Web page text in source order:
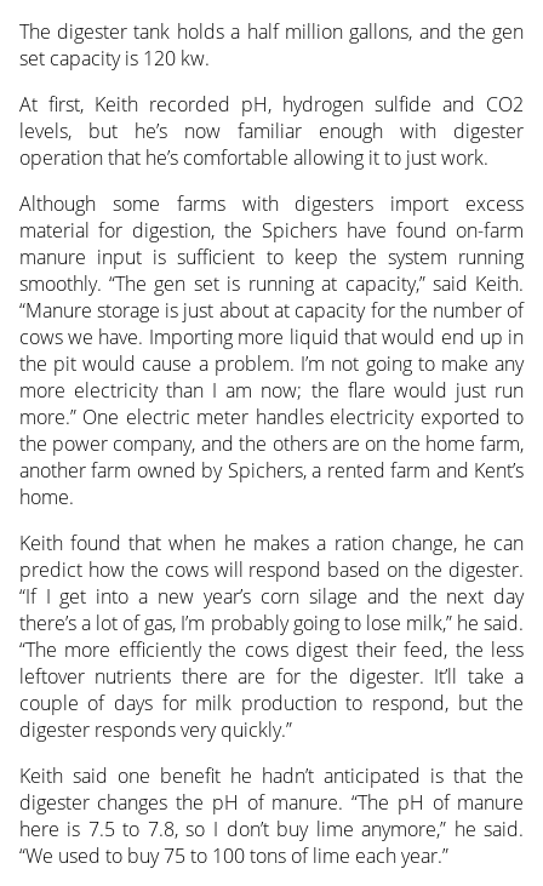
The digester tank holds a half million gallons, and the gen
set capacity is 120 kw.
At first, Keith recorded pH, hydrogen sulfide and CO2
levels, but he’s now familiar enough with digester
operation that he’s comfortable allowing it to just work.
Although some farms with digesters import excess
material for digestion, the Spichers have found on-farm
manure input is sufficient to keep the system running
smoothly. “The gen set is running at capacity,” said Keith.
“Manure storage is just about at capacity for the number of
cows we have. Importing more liquid that would end up in
the pit would cause a problem. I’m not going to make any
more electricity than I am now; the flare would just run
more.” One electric meter handles electricity exported to
the power company, and the others are on the home farm,
another farm owned by Spichers, a rented farm and Kent’s
home.
Keith found that when he makes a ration change, he can
predict how the cows will respond based on the digester.
“If I get into a new year’s corn silage and the next day
there’s a lot of gas, I’m probably going to lose milk,” he said.
“The more efficiently the cows digest their feed, the less
leftover nutrients there are for the digester. It’ll take a
couple of days for milk production to respond, but the
digester responds very quickly.”
Keith said one benefit he hadn’t anticipated is that the
digester changes the pH of manure. “The pH of manure
here is 7.5 to 7.8, so I don’t buy lime anymore,” he said.
“We used to buy 75 to 100 tons of lime each year.”